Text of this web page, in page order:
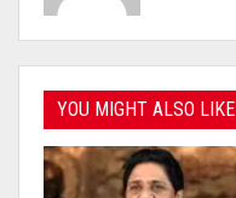
YOU MIGHT ALSO LIKE